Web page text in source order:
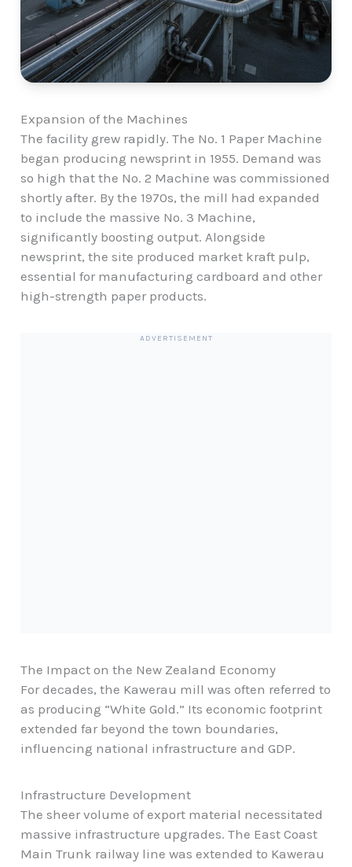
Expansion of the Machines
The facility grew rapidly. The No. 1 Paper Machine
began producing newsprint in 1955. Demand was
so high that the No. 2 Machine was commissioned
shortly after. By the 1970s, the mill had expanded
to include the massive No. 3 Machine,
significantly boosting output. Alongside
newsprint, the site produced market kraft pulp,
essential for manufacturing cardboard and other
high-strength paper products.
ADVERTISEMENT
The Impact on the New Zealand Economy
For decades, the Kawerau mill was often referred to
as producing “White Gold.” Its economic footprint
extended far beyond the town boundaries,
influencing national infrastructure and GDP.
Infrastructure Development
The sheer volume of export material necessitated
massive infrastructure upgrades. The East Coast
Main Trunk railway line was extended to Kawerau